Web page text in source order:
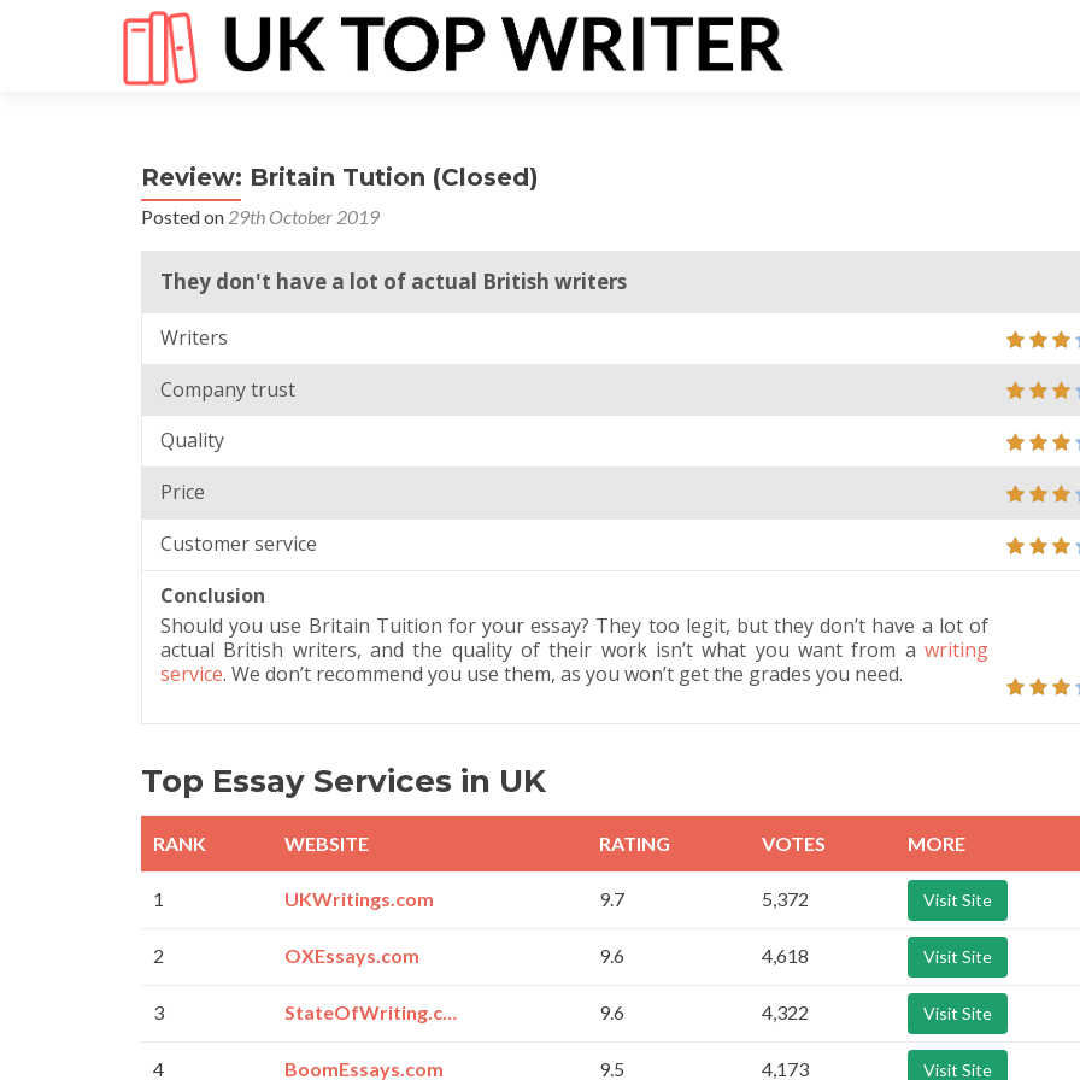
Review: Britain Tution (Closed)
Posted on 29th October 2019
They don't have a lot of actual British writers
Writers
Company trust
Quality
Price
Customer service
Conclusion
Should you use Britain Tuition for your essay? They too legit, but they don’t have a lot of
actual British writers, and the quality of their work isn’t what you want from a writing
service. We don’t recommend you use them, as you won’t get the grades you need.
Top Essay Services in UK
RANK WEBSITE RATING VOTES MORE
1 UKWritings.com 9.7 5,372 Visit Site
2 OXEssays.com 9.6 4,618 Visit Site
3 StateOfWriting.com 9.6 4,322 Visit Site
4 BoomEssays.com 9.5 4,173 Visit Site